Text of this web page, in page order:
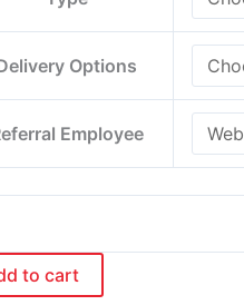
Options
Employee
to cart